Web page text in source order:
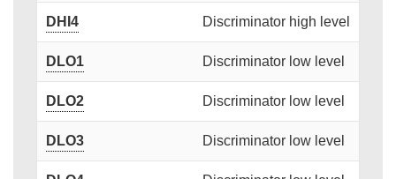
DHI4 Discriminator high level
DLO1 Discriminator low level
DLO2 Discriminator low level
DLO3 Discriminator low level